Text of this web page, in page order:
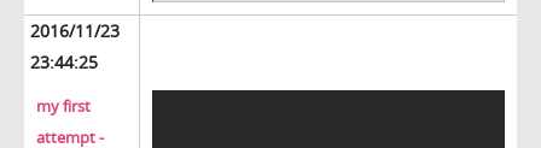
2016/11/23
23:44:25
my first
attempt -